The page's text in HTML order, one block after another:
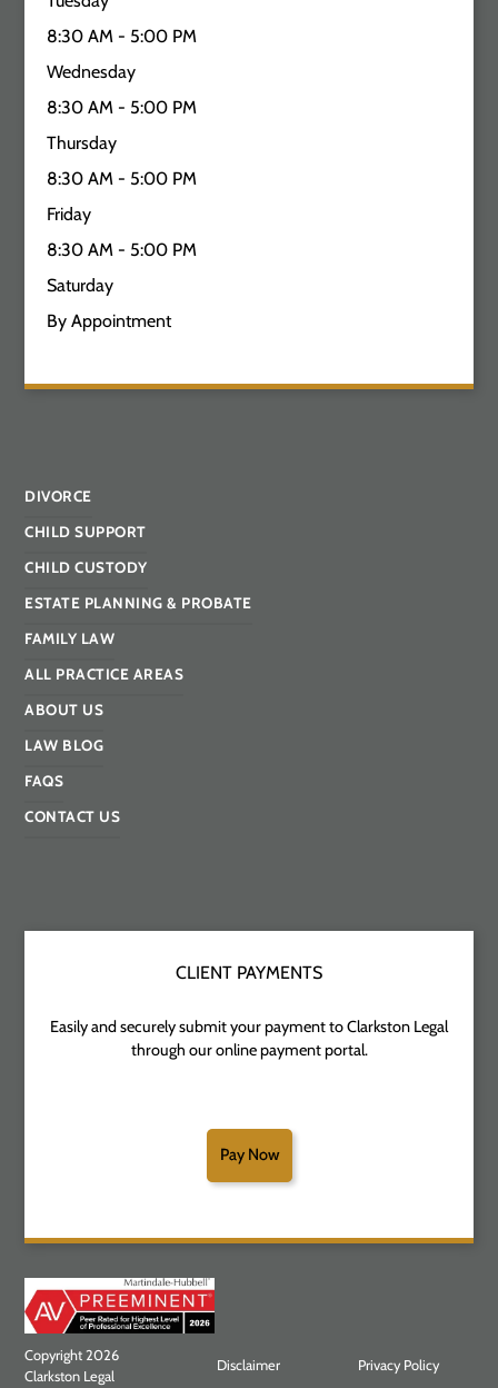
8:30 AM - 5:00 PM
Wednesday
8:30 AM - 5:00 PM
Thursday
8:30 AM - 5:00 PM
Friday
8:30 AM - 5:00 PM
Saturday
By Appointment
DIVORCE
CHILD SUPPORT
CHILD CUSTODY
ESTATE PLANNING & PROBATE
FAMILY LAW
ALL PRACTICE AREAS
ABOUT US
LAW BLOG
FAQS
CONTACT US
CLIENT PAYMENTS
Easily and securely submit your payment to Clarkston Legal
through our online payment portal.
Pay Now
Copyright 2026
Clarkston Legal
Disclaimer Privacy Policy